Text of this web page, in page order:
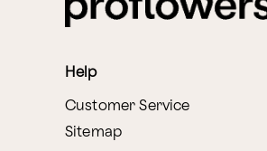
Help
Customer Service
Sitemap